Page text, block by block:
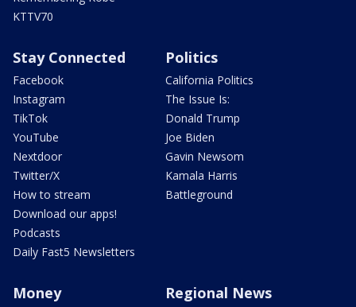
KTTV70
Stay Connected
Facebook
Instagram
TikTok
YouTube
Nextdoor
Twitter/X
How to stream
Download our apps!
Podcasts
Daily Fast5 Newsletters
Politics
California Politics
The Issue Is:
Donald Trump
Joe Biden
Gavin Newsom
Kamala Harris
Battleground
Money Regional News